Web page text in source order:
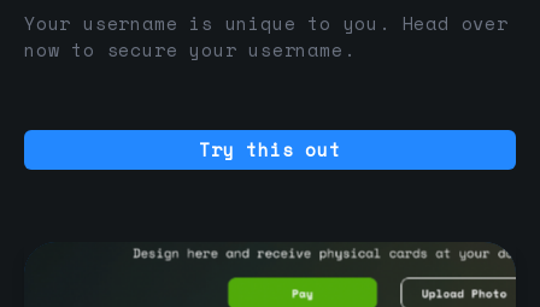
Your username is unique to you. Head over
now to secure your username.
Try this out